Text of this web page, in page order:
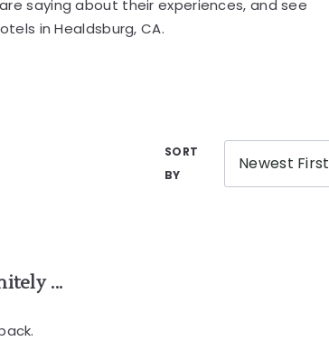
saying about their experiences, and see
in Healdsburg, CA.
SORT
BY
Newest First
...